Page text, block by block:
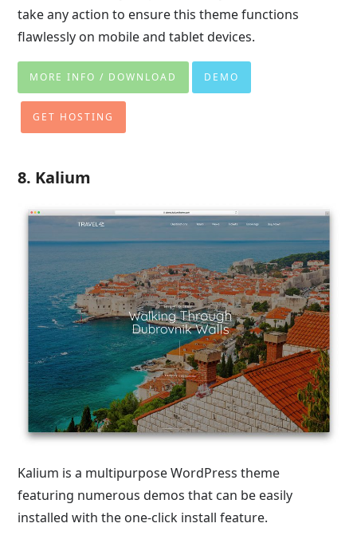
take any action to ensure this theme functions
flawlessly on mobile and tablet devices.
MORE INFO / DOWNLOAD DEMO
GET HOSTING
8. Kalium
Kalium is a multipurpose WordPress theme
featuring numerous demos that can be easily
installed with the one-click install feature.